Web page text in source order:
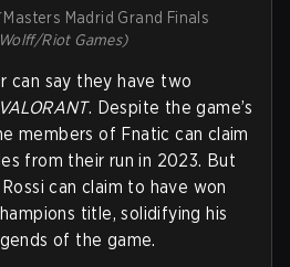
Masters Madrid Grand Finals
Riot Games)
can say they have two
VALORANT. Despite the game’s
members of Fnatic can claim
from their run in 2023. But
Rossi can claim to have won
title, solidifying his
of the game.